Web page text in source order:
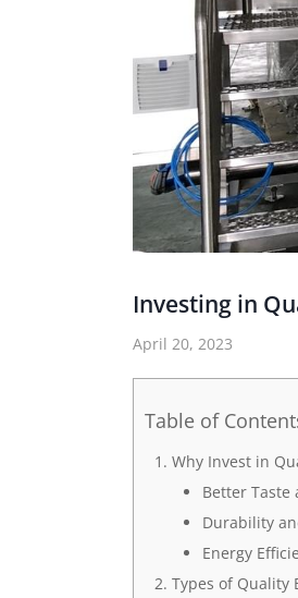
Investing in
April 20, 2023
Table of
Why Invest in
Better Taste
Durability
Energy
Types of Quality